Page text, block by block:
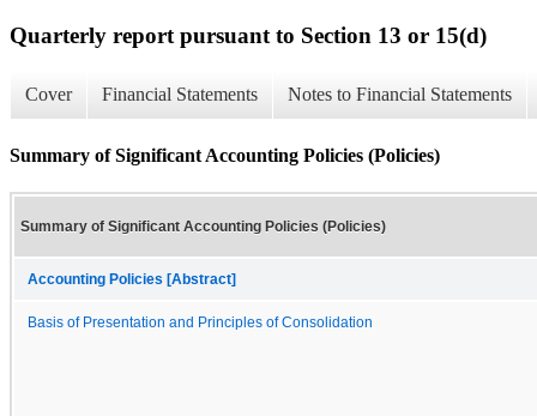
Quarterly report pursuant to Section 13 or 15(d)
Cover Financial Statements Notes to Financial Statements
Summary of Significant Accounting Policies (Policies)
Summary of Significant Accounting Policies (Policies)
Accounting Policies [Abstract]
Basis of Presentation and Principles of Consolidation